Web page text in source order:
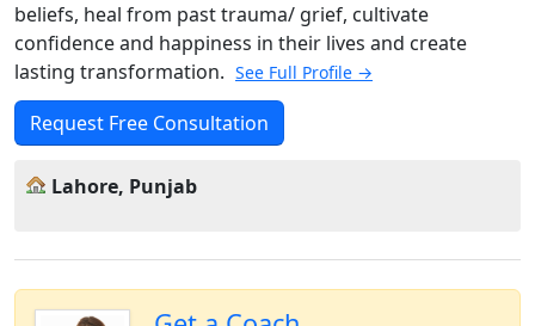
beliefs, heal from past trauma/ grief, cultivate
confidence and happiness in their lives and create
lasting transformation. See Full Profile →
Request Free Consultation
Lahore, Punjab